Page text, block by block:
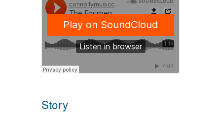
Story